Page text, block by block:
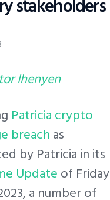
stakeholders
Ihenyen
Patricia crypto
breachas
by Patricia in its
e Updateof Friday
a number of